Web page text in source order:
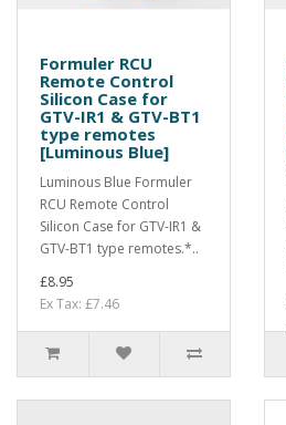
Formuler RCU
Remote Control
Silicon Case for
GTV-IR1 & GTV-BT1
type remotes
[Luminous Blue]
Luminous Blue Formuler
RCU Remote Control
Silicon Case for GTV-IR1 &
GTV-BT1 type remotes.*..
£8.95
Ex Tax: £7.46